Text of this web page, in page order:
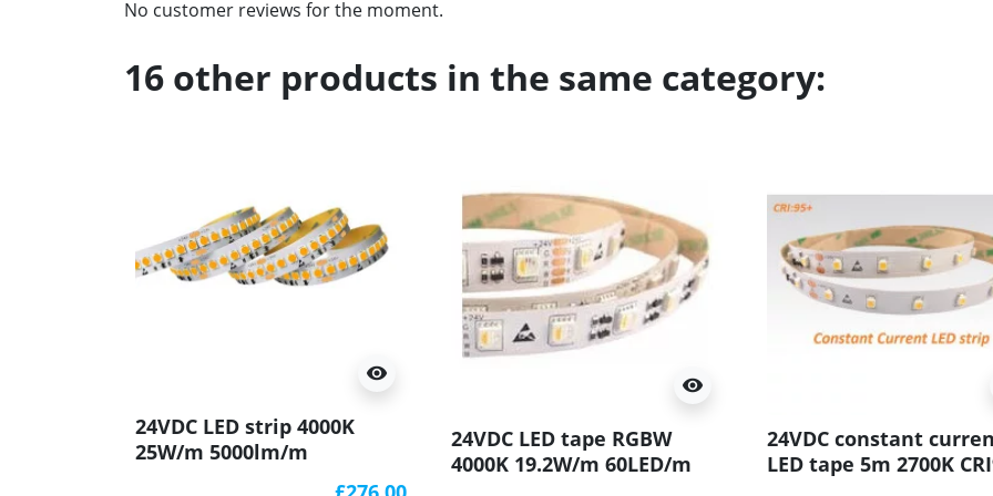
No customer reviews for the moment.
16 other products in the same category:
visibility
24VDC LED strip 4000K
25W/m 5000lm/m
visibility
24VDC LED tape RGBW
4000K 19.2W/m 60LED/m
24VDC constant
LED tape 5m 2700K